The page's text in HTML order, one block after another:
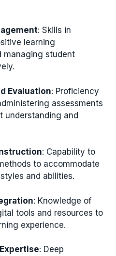
: Skills in
learning
managing student
Evaluation: Proficiency
assessments
understanding and
: Capability to
to accommodate
and abilities.
: Knowledge of
tools and resources to
experience.
: Deep